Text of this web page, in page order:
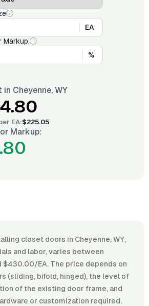
EA
Markup:
%
in Cheyenne, WY
EA:$225.05
Markup:
closet doors in Cheyenne, WY,
and labor, varies between
$430.00/EA. The price depends on
(sliding, bifold, hinged), the level of
of the existing door frame, and
or customization required.